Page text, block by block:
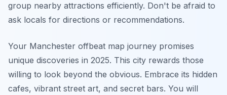
group nearby attractions efficiently. Don't be afraid to
ask locals for directions or recommendations.
Your Manchester offbeat map journey promises
unique discoveries in 2025. This city rewards those
willing to look beyond the obvious. Embrace its hidden
cafes, vibrant street art, and secret bars. You will